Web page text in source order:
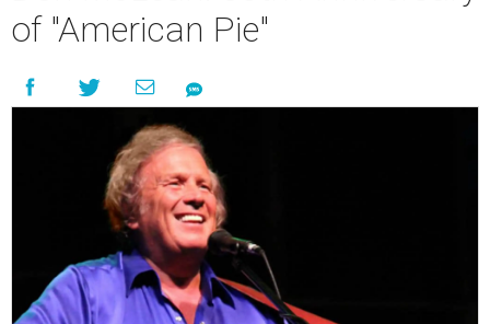
of "American Pie"